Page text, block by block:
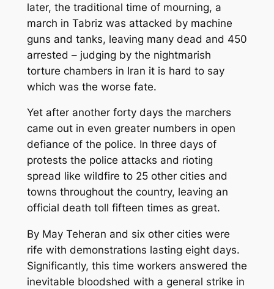
later, the traditional time of mourning, a
march in Tabriz was attacked by machine
guns and tanks, leaving many dead and 450
arrested – judging by the nightmarish
torture chambers in Iran it is hard to say
which was the worse fate.
Yet after another forty days the marchers
came out in even greater numbers in open
defiance of the police. In three days of
protests the police attacks and rioting
spread like wildfire to 25 other cities and
towns throughout the country, leaving an
official death toll fifteen times as great.
By May Teheran and six other cities were
rife with demonstrations lasting eight days.
Significantly, this time workers answered the
inevitable bloodshed with a general strike in